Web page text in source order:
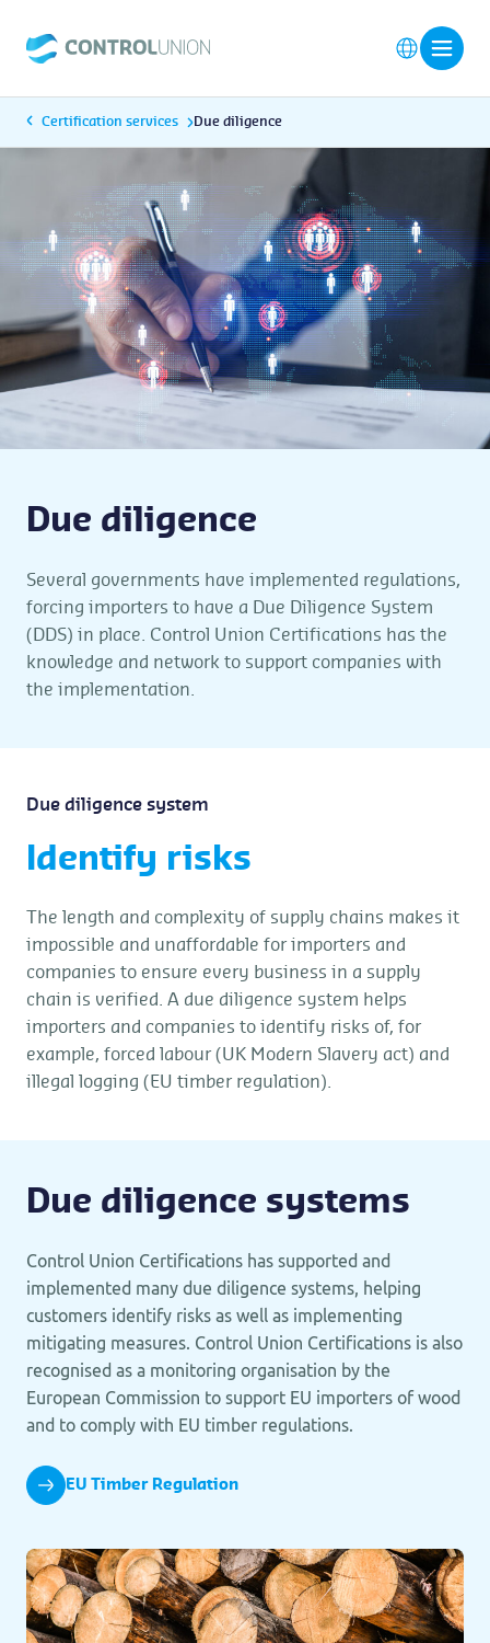
Due diligence
Several governments have implemented regulations,
forcing importers to have a Due Diligence System
(DDS) in place. Control Union Certifications has the
knowledge and network to support companies with
the implementation.
Certification services Due diligence
Due diligence system
Identify risks
The length and complexity of supply chains makes it
impossible and unaffordable for importers and
companies to ensure every business in a supply
chain is verified. A due diligence system helps
importers and companies to identify risks of, for
example, forced labour (UK Modern Slavery act) and
illegal logging (EU timber regulation).
Due diligence systems
Control Union Certifications has supported and
implemented many due diligence systems, helping
customers identify risks as well as implementing
mitigating measures. Control Union Certifications is also
recognised as a monitoring organisation by the
European Commission to support EU importers of wood
and to comply with EU timber regulations.
EU Timber Regulation